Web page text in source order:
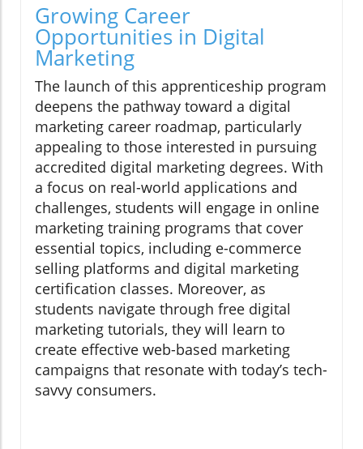
Growing Career
Opportunities in Digital
Marketing
The launch of this apprenticeship program
deepens the pathway toward a digital
marketing career roadmap, particularly
appealing to those interested in pursuing
accredited digital marketing degrees. With
a focus on real-world applications and
challenges, students will engage in online
marketing training programs that cover
essential topics, including e-commerce
selling platforms and digital marketing
certification classes. Moreover, as
students navigate through free digital
marketing tutorials, they will learn to
create effective web-based marketing
campaigns that resonate with today’s tech-
savvy consumers.